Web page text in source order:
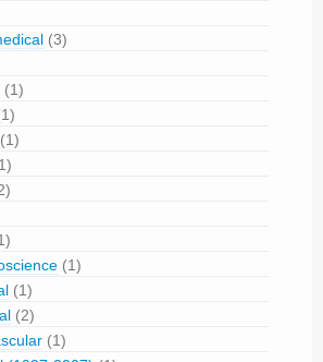
(3)
(1)
(1)
(1)
(1)
(2)
(1)